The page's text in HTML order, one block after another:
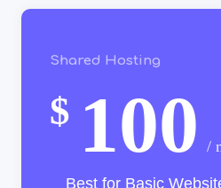
Shared Hosting
$ 100 /
Best for Basic